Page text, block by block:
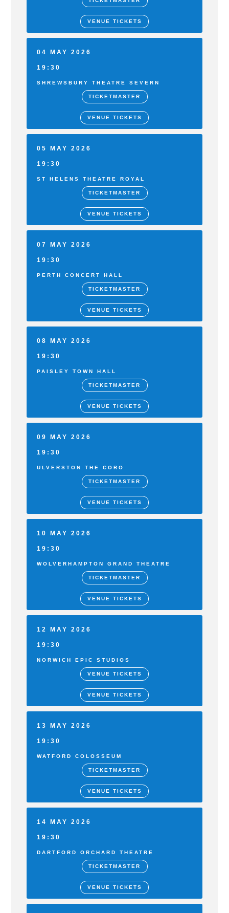
VENUE TICKETS
04 MAY 2026
19:30
SHREWSBURY THEATRE SEVERN
TICKETMASTER
VENUE TICKETS
05 MAY 2026
19:30
ST HELENS THEATRE ROYAL
TICKETMASTER
VENUE TICKETS
07 MAY 2026
19:30
PERTH CONCERT HALL
TICKETMASTER
VENUE TICKETS
08 MAY 2026
19:30
PAISLEY TOWN HALL
TICKETMASTER
VENUE TICKETS
09 MAY 2026
19:30
ULVERSTON THE CORO
TICKETMASTER
VENUE TICKETS
10 MAY 2026
19:30
WOLVERHAMPTON GRAND THEATRE
TICKETMASTER
VENUE TICKETS
12 MAY 2026
19:30
NORWICH EPIC STUDIOS
VENUE TICKETS
VENUE TICKETS
13 MAY 2026
19:30
WATFORD COLOSSEUM
TICKETMASTER
VENUE TICKETS
14 MAY 2026
19:30
DARTFORD ORCHARD THEATRE
TICKETMASTER
VENUE TICKETS